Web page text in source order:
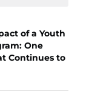
of a Youth
One
Continues to